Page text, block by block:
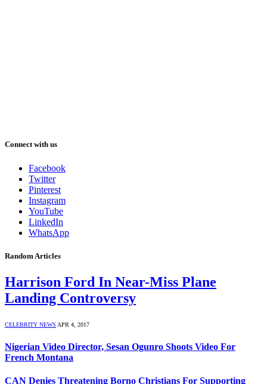
Connect with us
Facebook
Twitter
Pinterest
Instagram
YouTube
LinkedIn
WhatsApp
Random Articles
Harrison Ford In Near-Miss Plane
Landing Controversy
CELEBRITY NEWS APR 4, 2017
Nigerian Video Director, Sesan Ogunro Shoots Video For
French Montana
CAN Denies Threatening Borno Christians For Supporting